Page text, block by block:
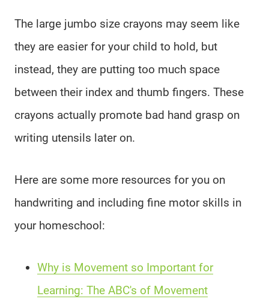
The large jumbo size crayons may seem like
they are easier for your child to hold, but
instead, they are putting too much space
between their index and thumb fingers. These
crayons actually promote bad hand grasp on
writing utensils later on.
Here are some more resources for you on
handwriting and including fine motor skills in
your homeschool:
Why is Movement so Important for
Learning: The ABC's of Movement